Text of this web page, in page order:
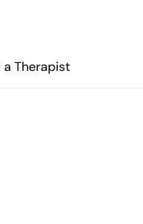
a Therapist